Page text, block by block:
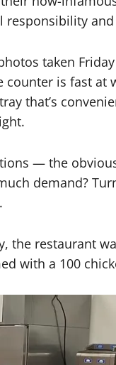
and
taken
is fast at
that’s
— the
demand?
the restaurant
with a 100